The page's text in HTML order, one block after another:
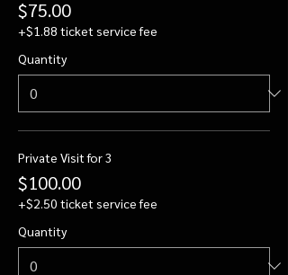
$75.00
+$1.88 ticket service fee
Quantity
Private Visit for 3
$100.00
+$2.50 ticket service fee
Quantity